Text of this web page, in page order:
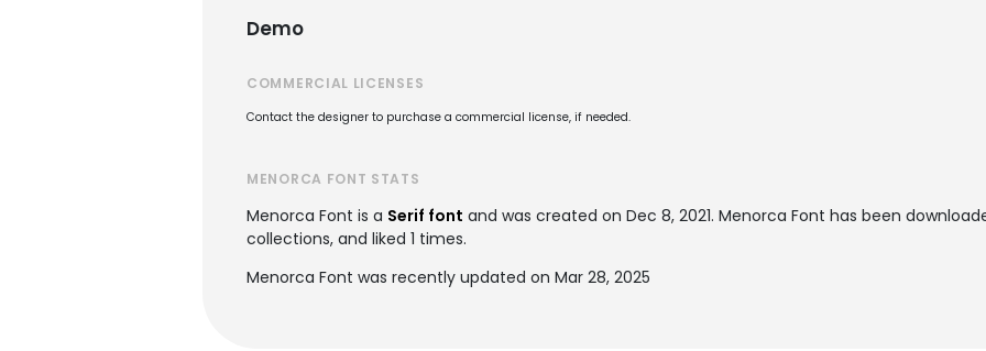
Demo
COMMERCIAL LICENSES
Contact the designer to purchase a commercial license, if needed.
MENORCA FONT STATS
Menorca Font is a Serif font and was created on Dec 8, 2021. Menorca Font has been
collections, and liked 1 times.
Menorca Font was recently updated on Mar 28, 2025